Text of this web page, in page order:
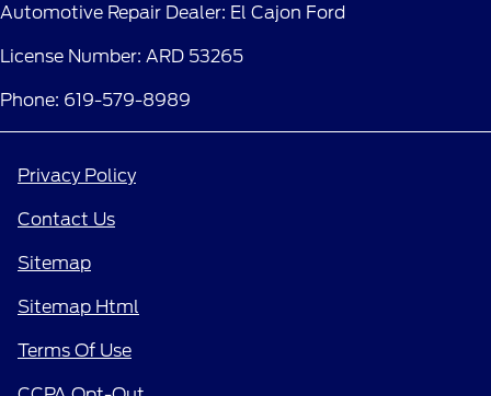
Automotive Repair Dealer: El Cajon Ford
License Number: ARD 53265
Phone: 619-579-8989
Privacy Policy
Contact Us
Sitemap
Sitemap Html
Terms Of Use